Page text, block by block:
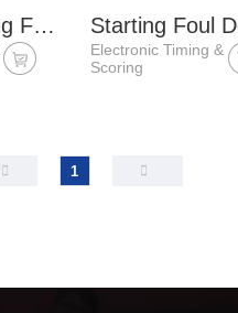
Mobile Starting Foul Detection System
Electronic Timing &
Scoring
1